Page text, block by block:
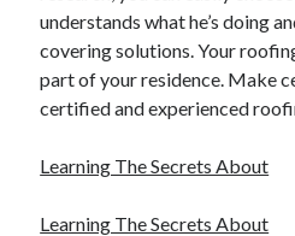
Miscellaneous
Personal Product & Services
Pets & Animals
Real Estate
Relationships
Sports & Athletics
understands what he’s doing
covering solutions. Your
part of your residence. Make
certified and experienced
Learning The Secrets About
Learning The Secrets About